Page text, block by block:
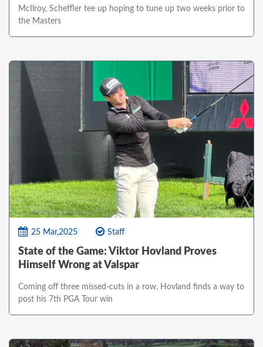
McIlroy, Scheffler tee up hoping to tune up two weeks prior to
the Masters
25 Mar,2025 Staff
State of the Game: Viktor Hovland Proves
Himself Wrong at Valspar
Coming off three missed-cuts in a row, Hovland finds a way to
post his 7th PGA Tour win